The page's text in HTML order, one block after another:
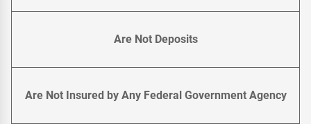
Are Not Deposits
Are Not Insured by Any Federal Government Agency